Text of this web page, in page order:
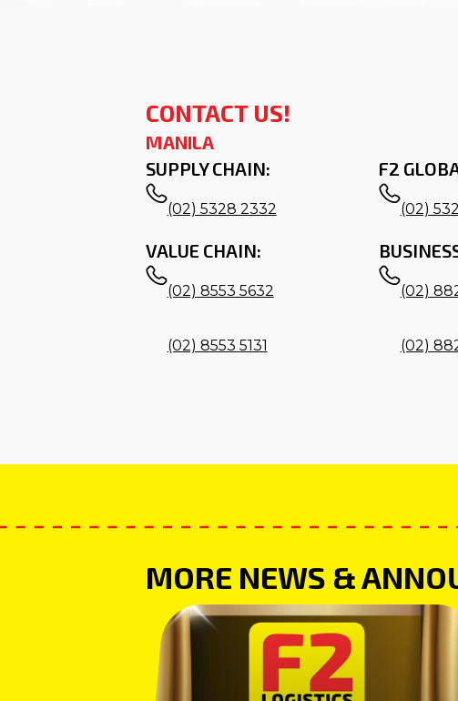
CONTACT US!
MANILA
SUPPLY CHAIN:
(02) 5328 2332
F2
(02)
VALUE CHAIN:
(02) 8553 5632
(02) 8553 5131
(02)
(02)
MORE NEWS &